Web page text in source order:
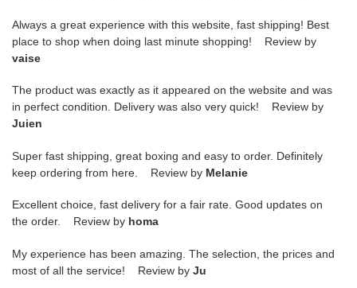
Always a great experience with this website, fast shipping! Best
place to shop when doing last minute shopping! Review by
vaise
The product was exactly as it appeared on the website and was
in perfect condition. Delivery was also very quick! Review by
Juien
Super fast shipping, great boxing and easy to order. Definitely
keep ordering from here. Review by Melanie
Excellent choice, fast delivery for a fair rate. Good updates on
the order. Review by homa
My experience has been amazing. The selection, the prices and
most of all the service! Review by Ju